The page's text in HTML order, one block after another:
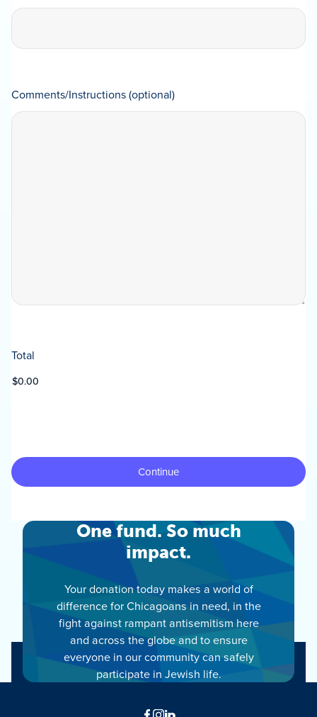
Comments/Instructions (optional)
Total
One fund. So much
impact.
Your donation today makes a world of
difference for Chicagoans in need, in the
fight against rampant antisemitism here
and across the globe and to ensure
everyone in our community can safely
participate in Jewish life.